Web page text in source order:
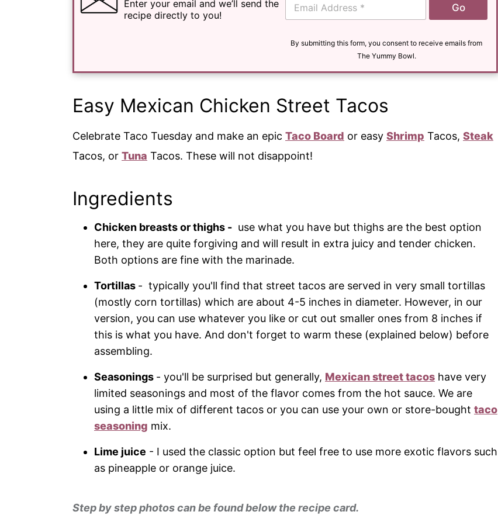
Enter your email and we’ll send the
recipe directly to you!
a
Go
By submitting this form, you consent to receive emails from
The Yummy Bowl.
Easy Mexican Chicken Street Tacos
Celebrate Taco Tuesday and make an epic Taco Board or easy Shrimp Tacos, Steak
Tacos, or Tuna Tacos. These will not disappoint!
Ingredients
Chicken breasts or thighs - use what you have but thighs are the best option
here, they are quite forgiving and will result in extra juicy and tender chicken.
Both options are fine with the marinade.
Tortillas - typically you'll find that street tacos are served in very small tortillas
(mostly corn tortillas) which are about 4-5 inches in diameter. However, in our
version, you can use whatever you like or cut out smaller ones from 8 inches if
this is what you have. And don't forget to warm these (explained below) before
assembling.
Seasonings - you'll be surprised but generally, Mexican street tacos have very
limited seasonings and most of the flavor comes from the hot sauce. We are
using a little mix of different tacos or you can use your own or store-bought taco
seasoning mix.
Lime juice - I used the classic option but feel free to use more exotic flavors such
as pineapple or orange juice.
Step by step photos can be found below the recipe card.